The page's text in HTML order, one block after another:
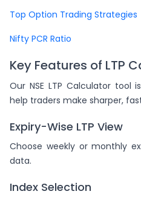
Top Option Trading Strategies
Nifty PCR Ratio
Key Features of LTP
Our NSE LTP Calculator
help traders make sharper,
Expiry-Wise LTP View
Choose weekly or monthly
data.
Index Selection